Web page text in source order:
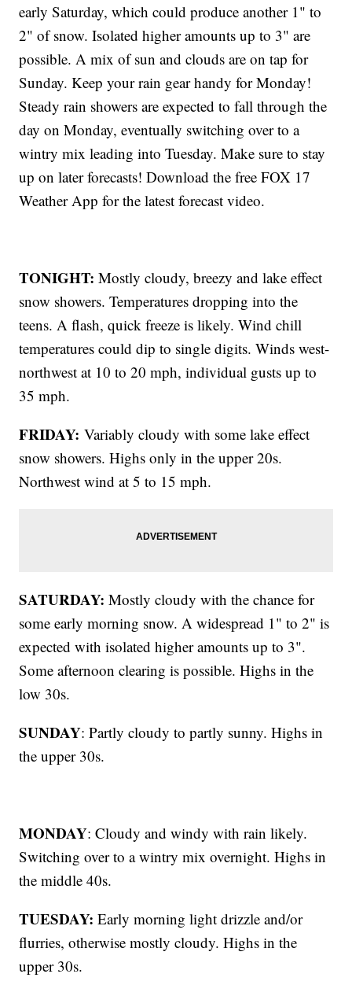
early Saturday, which could produce another 1" to
2" of snow. Isolated higher amounts up to 3" are
possible. A mix of sun and clouds are on tap for
Sunday. Keep your rain gear handy for Monday!
Steady rain showers are expected to fall through the
day on Monday, eventually switching over to a
wintry mix leading into Tuesday. Make sure to stay
up on later forecasts! Download the free FOX 17
Weather App for the latest forecast video.
TONIGHT: Mostly cloudy, breezy and lake effect
snow showers. Temperatures dropping into the
teens. A flash, quick freeze is likely. Wind chill
temperatures could dip to single digits. Winds west-
northwest at 10 to 20 mph, individual gusts up to
35 mph.
FRIDAY:Variably cloudy with some lake effect
snow showers. Highs only in the upper 20s.
Northwest wind at 5 to 15 mph.
SATURDAY: Mostly cloudy with the chance for
some early morning snow. A widespread 1" to 2" is
expected with isolated higher amounts up to 3".
Some afternoon clearing is possible. Highs in the
low 30s.
SUNDAY: Partly cloudy to partly sunny. Highs in
the upper 30s.
MONDAY: Cloudy and windy with rain likely.
Switching over to a wintry mix overnight. Highs in
the middle 40s.
TUESDAY: Early morning light drizzle and/or
flurries, otherwise mostly cloudy. Highs in the
upper 30s.